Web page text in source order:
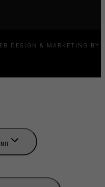
DESIGN & MARKETING BY